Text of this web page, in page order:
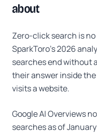
about
Zero-click search is
SparkToro's 2026
searches end without
their answer inside
visits a website.
Google AI Overviews
searches as of